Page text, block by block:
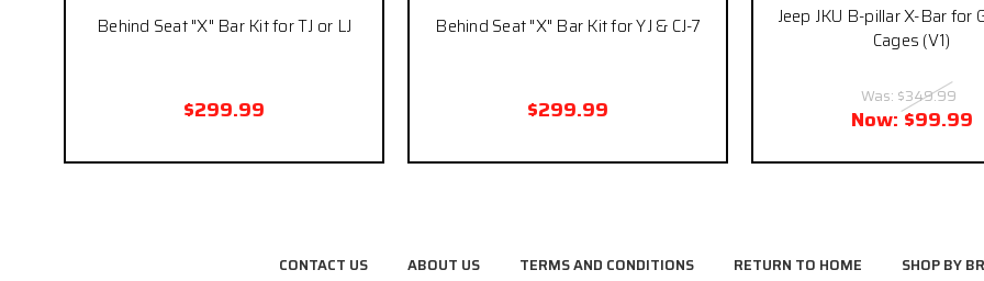
Behind Seat "X" Bar Kit for TJ or LJ
$299.99
Behind Seat "X" Bar Kit for YJ & CJ-7
$299.99
Jeep JKU B-pillar X-Bar for
Cages (V1)
Was: $349.99
Now:$99.99
CONTACT US ABOUT US TERMS AND CONDITIONS RETURN TO HOME SHOP BY